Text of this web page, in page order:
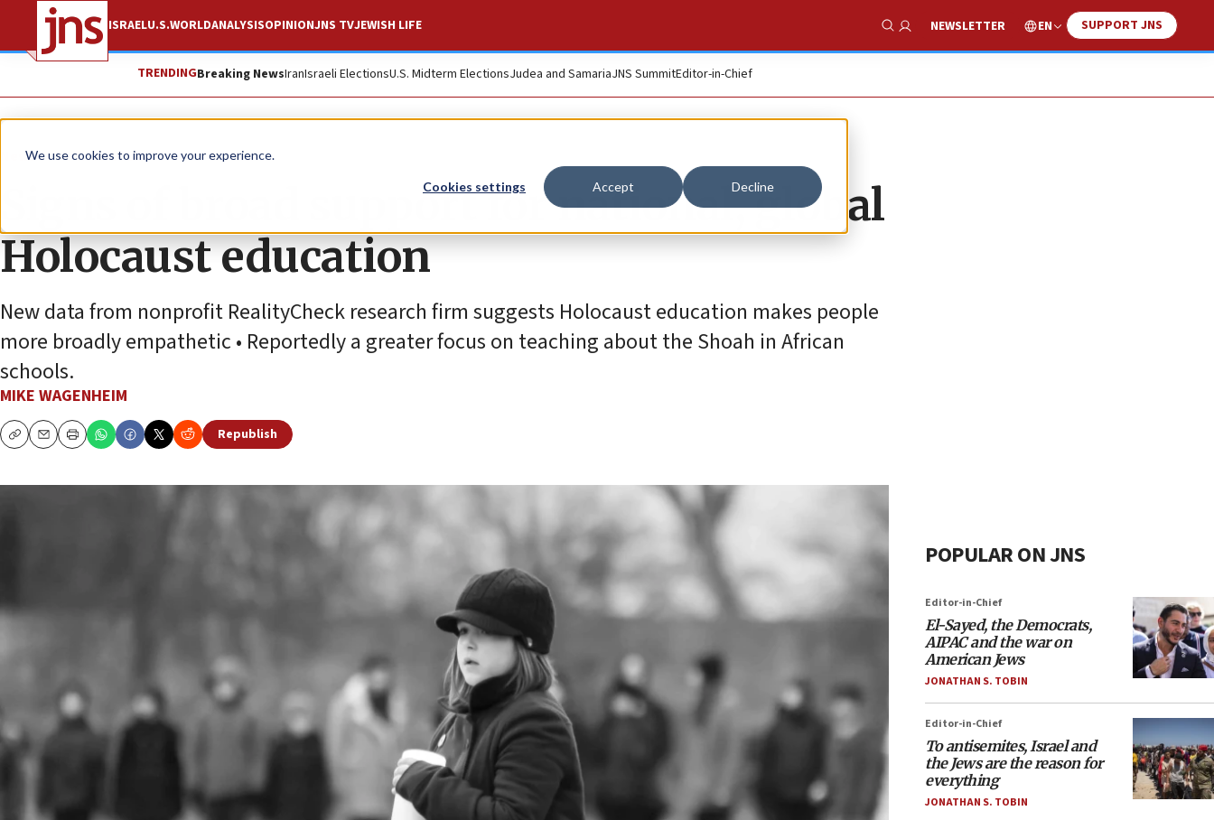
We use cookies to improve your experience.
Cookies settings Accept Decline
ISRAELU.S.WORLDANALYSISOPINIONJNS TVJEWISH LIFE
Show Search
NEWSLETTER EN SUPPORT JNS
TRENDINGBreaking NewsIranIsraeli ElectionsU.S. Midterm ElectionsJudea and SamariaJNS SummitEditor-in-Chief
News Antisemitism
Signs of broad support for national, global
Holocaust education
New data from nonprofit RealityCheck research firm suggests Holocaust education makes people
more broadly empathetic • Reportedly a greater focus on teaching about the Shoah in African
schools.
MIKE WAGENHEIM
CopyEmailPrint
Republish
POPULAR ON JNS
Editor-in-Chief
El-Sayed, the Democrats,
AIPAC and the war on
American Jews
JONATHAN S. TOBIN
Editor-in-Chief
To antisemites, Israel and
the Jews are the reason for
everything
JONATHAN S. TOBIN